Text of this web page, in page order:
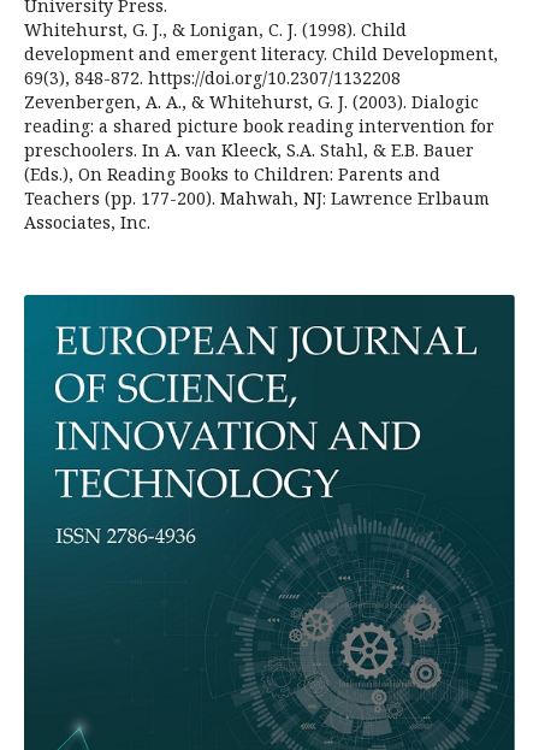
University Press.
Whitehurst, G. J., & Lonigan, C. J. (1998). Child
development and emergent literacy. Child Development,
69(3), 848-872. https://doi.org/10.2307/1132208
Zevenbergen, A. A., & Whitehurst, G. J. (2003). Dialogic
reading: a shared picture book reading intervention for
preschoolers. In A. van Kleeck, S.A. Stahl, & E.B. Bauer
(Eds.), On Reading Books to Children: Parents and
Teachers (pp. 177-200). Mahwah, NJ: Lawrence Erlbaum
Associates, Inc.